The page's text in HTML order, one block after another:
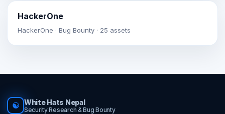
HackerOne
HackerOne · Bug Bounty · 25 assets
☯ White Hats Nepal
Security Research & Bug Bounty